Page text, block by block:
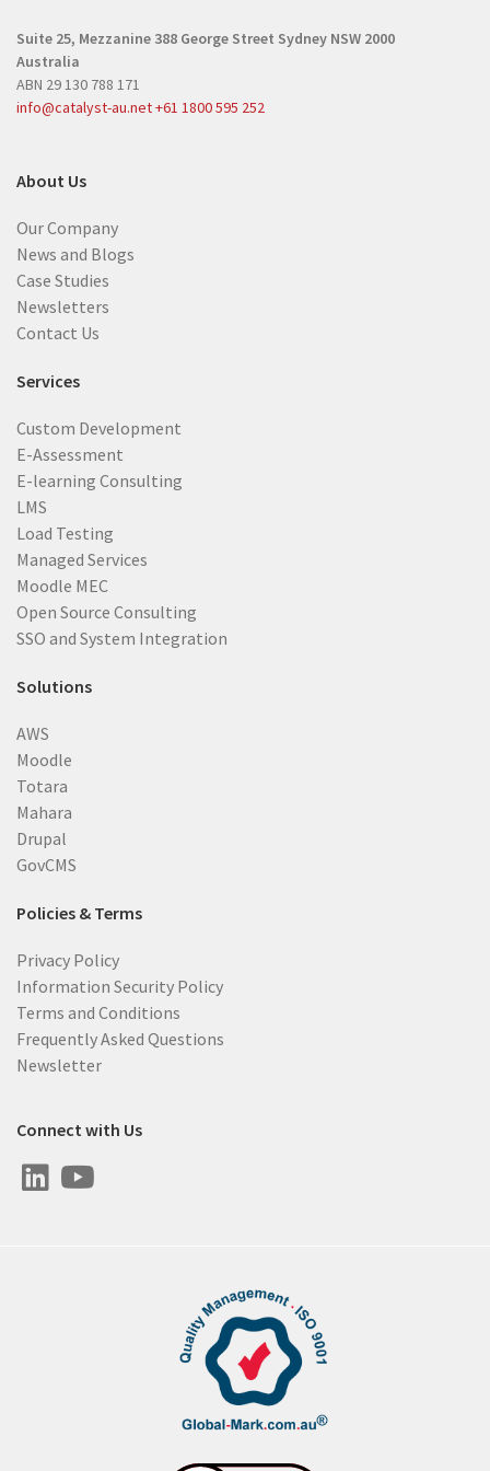
e
d
)
)
Suite 25, Mezzanine 388 George Street Sydney NSW 2000
Australia
ABN 29 130 788 171
info@catalyst-au.net+61 1800 595 252
About Us
Our Company
News and Blogs
Case Studies
Newsletters
Contact Us
Services
Custom Development
E-Assessment
E-learning Consulting
LMS
Load Testing
Managed Services
Moodle MEC
Open Source Consulting
SSO and System Integration
Solutions
AWS
Moodle
Totara
Mahara
Drupal
GovCMS
Policies & Terms
Privacy Policy
Information Security Policy
Terms and Conditions
Frequently Asked Questions
Newsletter
Connect with Us